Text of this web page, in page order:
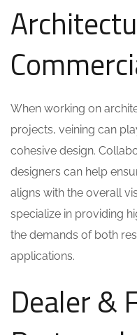
When working on
projects, veining can
cohesive design.
designers can help
aligns with the overall
specialize in providing
the demands of both
applications.
Dealer &